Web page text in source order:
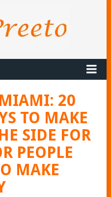
20
TO MAKE
SIDE FOR
PEOPLE
MAKE